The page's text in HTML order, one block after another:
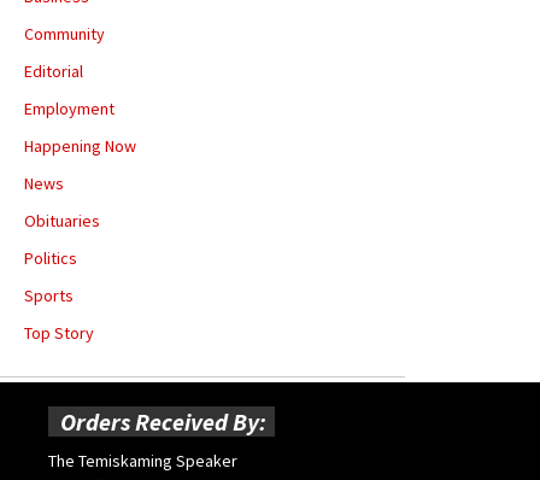
Community
Editorial
Employment
Happening Now
News
Obituaries
Politics
Sports
Top Story
Orders Received By:
The Temiskaming Speaker